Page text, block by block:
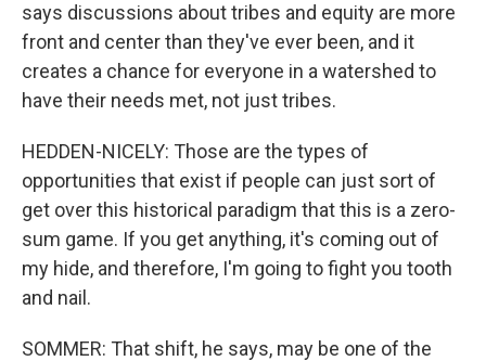
says discussions about tribes and equity are more
front and center than they've ever been, and it
creates a chance for everyone in a watershed to
have their needs met, not just tribes.
HEDDEN-NICELY: Those are the types of
opportunities that exist if people can just sort of
get over this historical paradigm that this is a zero-
sum game. If you get anything, it's coming out of
my hide, and therefore, I'm going to fight you tooth
and nail.
SOMMER: That shift, he says, may be one of the